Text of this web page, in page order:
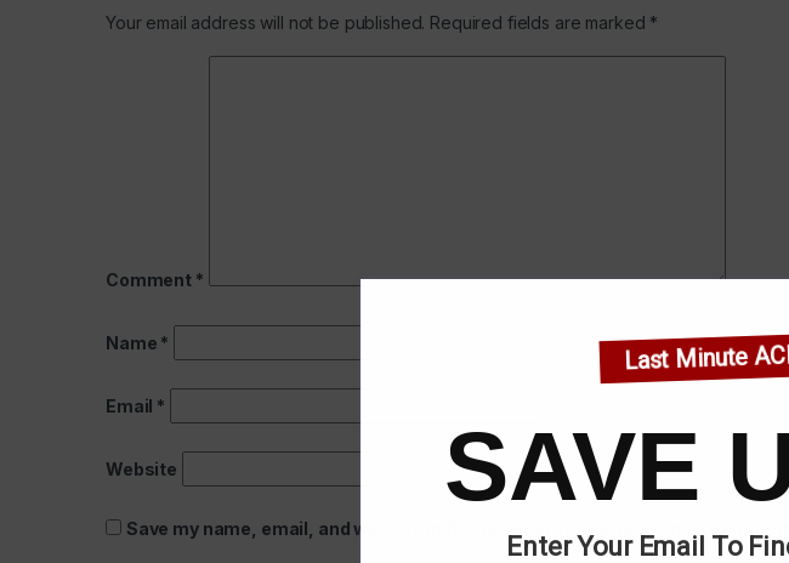
Your email address will not be published. Required fields are marked *
Comment *
Name *
Email *
Website
Save my name, email, and website in this browser for the next time I comment.
Last Minute
SAVE
Enter Your Email To